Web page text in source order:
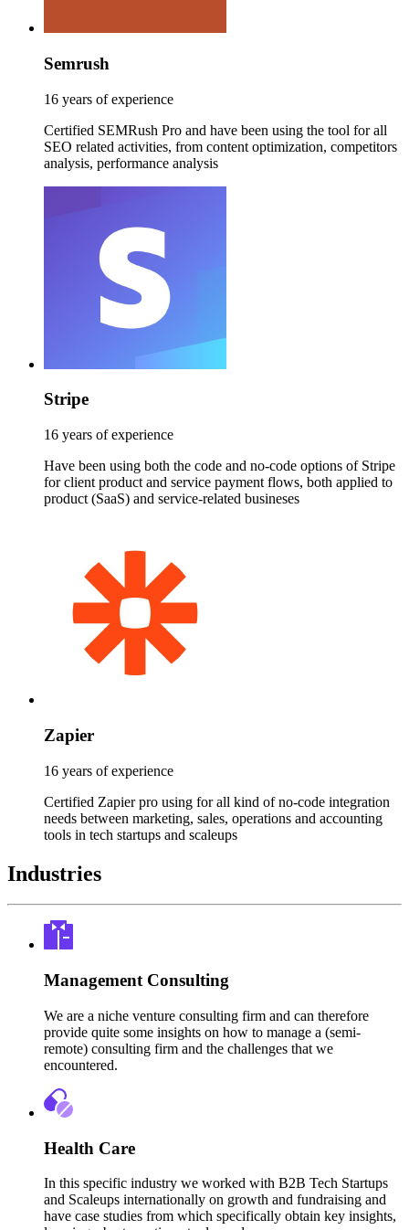
Semrush
16 years of experience
Certified SEMRush Pro and have been using the tool for all
SEO related activities, from content optimization, competitors
analysis, performance analysis
Stripe
16 years of experience
Have been using both the code and no-code options of Stripe
for client product and service payment flows, both applied to
product (SaaS) and service-related busineses
Zapier
16 years of experience
Certified Zapier pro using for all kind of no-code integration
needs between marketing, sales, operations and accounting
tools in tech startups and scaleups
Industries
Management Consulting
We are a niche venture consulting firm and can therefore
provide quite some insights on how to manage a (semi-
remote) consulting firm and the challenges that we
encountered.
Health Care
In this specific industry we worked with B2B Tech Startups
and Scaleups internationally on growth and fundraising and
have case studies from which specifically obtain key insights,